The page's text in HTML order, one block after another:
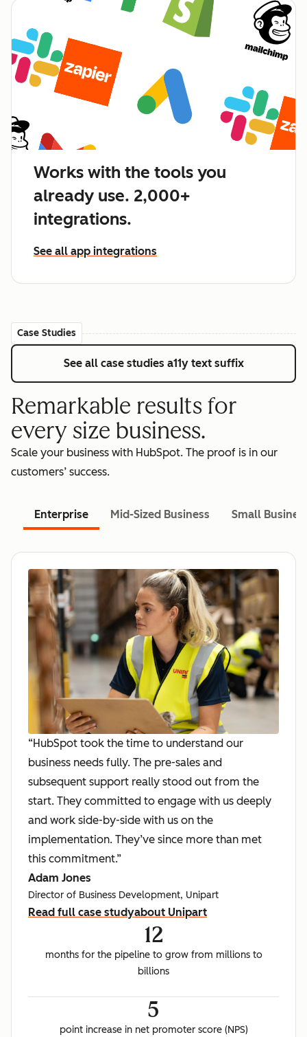
Works with the tools you
already use. 2,000+
integrations.
See all app integrations
Case Studies
See all case studies a11y text suffix
Remarkable results for
every size business.
Scale your business with HubSpot. The proof is in our
customers’ success.
Enterprise Mid-Sized Business Small
“HubSpot took the time to understand our
business needs fully. The pre-sales and
subsequent support really stood out from the
start. They committed to engage with us deeply
and work side-by-side with us on the
implementation. They’ve since more than met
this commitment.”
Adam Jones
Director of Business Development, Unipart
Read full case studyabout Unipart
12
months for the pipeline to grow from millions to
billions
5
point increase in net promoter score (NPS)